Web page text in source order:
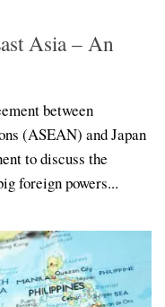
Asia – An
between
(ASEAN) and Japan
to discuss the
foreign powers...